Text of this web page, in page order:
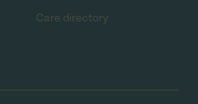
Care directory